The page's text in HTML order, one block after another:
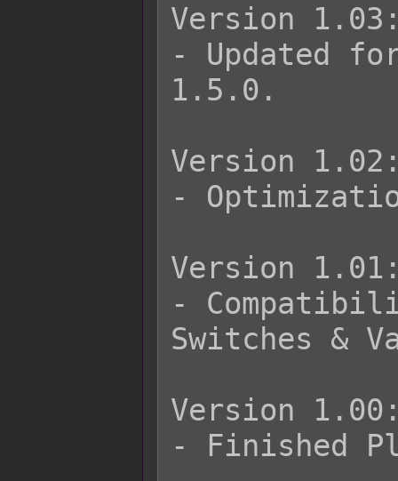
Version
- Updated for
1.5.0.
Version
-
Version
-
Switches &
Version
- Finished